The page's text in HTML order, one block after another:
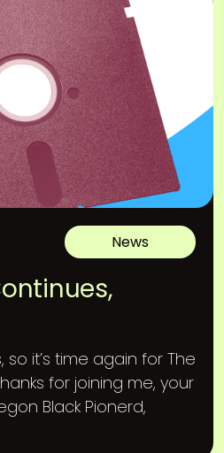
News
so it’s time again for The
for joining me, your
Black Pionerd,